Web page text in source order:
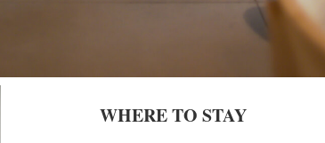
WHERE TO STAY